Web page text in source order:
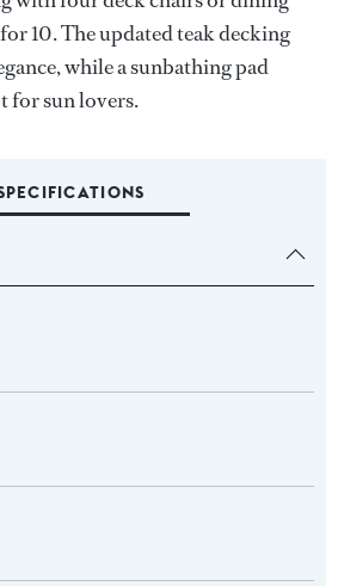
10. The updated teak decking
while a sunbathing pad
for sun lovers.